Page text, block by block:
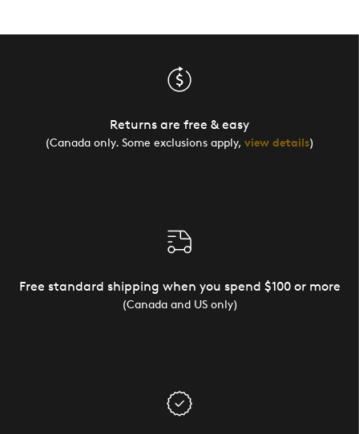
Returns are free & easy
(Canada only. Some exclusions apply, view details)
Free standard shipping when you spend $100 or more
(Canada and US only)